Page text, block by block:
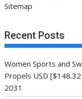
Sitemap
Recent Posts
Women Sports and
Propels USD
2031